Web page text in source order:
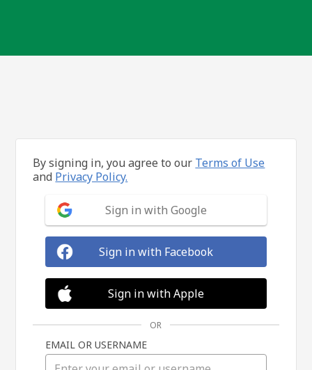
By signing in, you agree to our Terms of Use
and Privacy Policy.
Sign in with Google
Sign in with Facebook
Sign in with Apple
OR
EMAIL OR USERNAME